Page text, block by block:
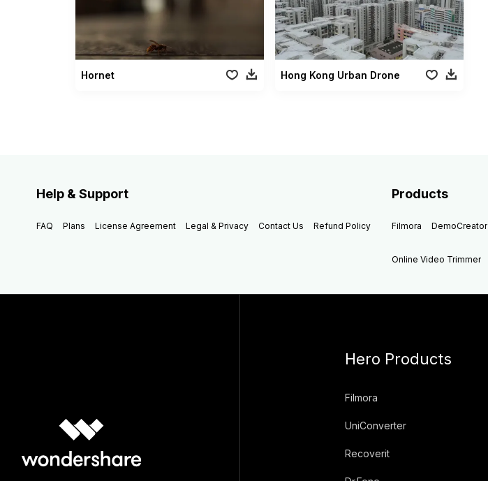
Hornet Hong Kong Urban Drone
Help & Support
FAQ Plans License Agreement Legal & Privacy Contact Us Refund Policy
Products
Filmora DemoCreator
Online Video Trimmer
Hero Products
Filmora
UniConverter
Recoverit